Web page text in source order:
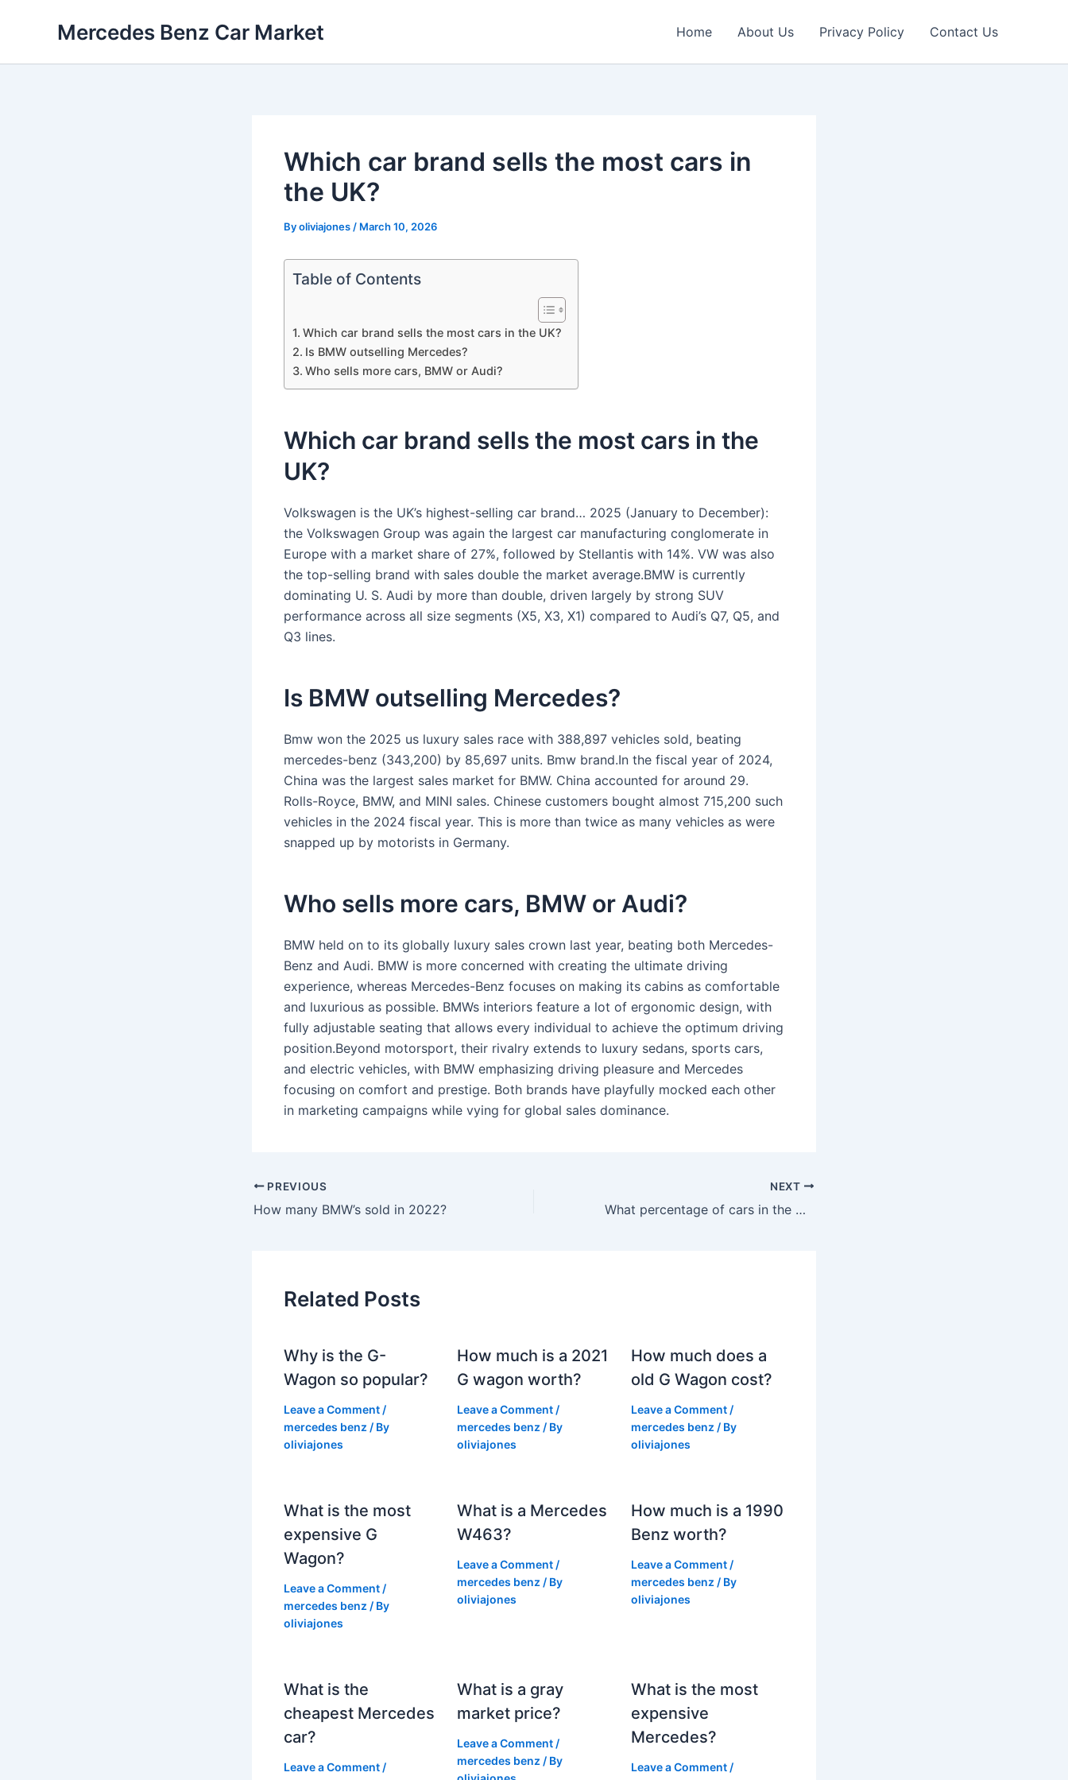
Mercedes Benz Car Market Home About Us Privacy Policy Contact Us
Which car brand sells the most cars in
the UK?
Byoliviajones / March 10, 2026
Table of Contents
Which car brand sells the most cars in the UK?
Is BMW outselling Mercedes?
Who sells more cars, BMW or Audi?
Which car brand sells the most cars in the
UK?
Volkswagen is the UK’s highest-selling car brand… 2025 (January to December):
the Volkswagen Group was again the largest car manufacturing conglomerate in
Europe with a market share of 27%, followed by Stellantis with 14%. VW was also
the top-selling brand with sales double the market average.BMW is currently
dominating U. S. Audi by more than double, driven largely by strong SUV
performance across all size segments (X5, X3, X1) compared to Audi’s Q7, Q5, and
Q3 lines.
Is BMW outselling Mercedes?
Bmw won the 2025 us luxury sales race with 388,897 vehicles sold, beating
mercedes-benz (343,200) by 85,697 units. Bmw brand.In the fiscal year of 2024,
China was the largest sales market for BMW. China accounted for around 29.
Rolls-Royce, BMW, and MINI sales. Chinese customers bought almost 715,200 such
vehicles in the 2024 fiscal year. This is more than twice as many vehicles as were
snapped up by motorists in Germany.
Who sells more cars, BMW or Audi?
BMW held on to its globally luxury sales crown last year, beating both Mercedes-
Benz and Audi. BMW is more concerned with creating the ultimate driving
experience, whereas Mercedes-Benz focuses on making its cabins as comfortable
and luxurious as possible. BMWs interiors feature a lot of ergonomic design, with
fully adjustable seating that allows every individual to achieve the optimum driving
position.Beyond motorsport, their rivalry extends to luxury sedans, sports cars,
and electric vehicles, with BMW emphasizing driving pleasure and Mercedes
focusing on comfort and prestige. Both brands have playfully mocked each other
in marketing campaigns while vying for global sales dominance.
PREVIOUS
How many BMW’s sold in 2022?
NEXT
What percentage of cars in the UK are BMWs?
Related Posts
Why is the G-
Wagon so popular?
Leave a Comment /
mercedes benz / By
oliviajones
How much is a 2021
G wagon worth?
Leave a Comment /
mercedes benz / By
oliviajones
How much does a
old G Wagon cost?
Leave a Comment /
mercedes benz / By
oliviajones
What is the most
expensive G
Wagon?
Leave a Comment /
mercedes benz / By
oliviajones
What is a Mercedes
W463?
Leave a Comment /
mercedes benz / By
oliviajones
How much is a 1990
Benz worth?
Leave a Comment /
mercedes benz / By
oliviajones
What is the
cheapest Mercedes
car?
Leave a Comment /
What is a gray
market price?
Leave a Comment /
mercedes benz / By
What is the most
expensive
Mercedes?
Leave a Comment /